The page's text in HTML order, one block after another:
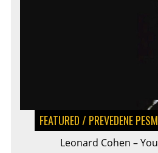
FEATURED/ PREVEDENE
Leonard Cohen –